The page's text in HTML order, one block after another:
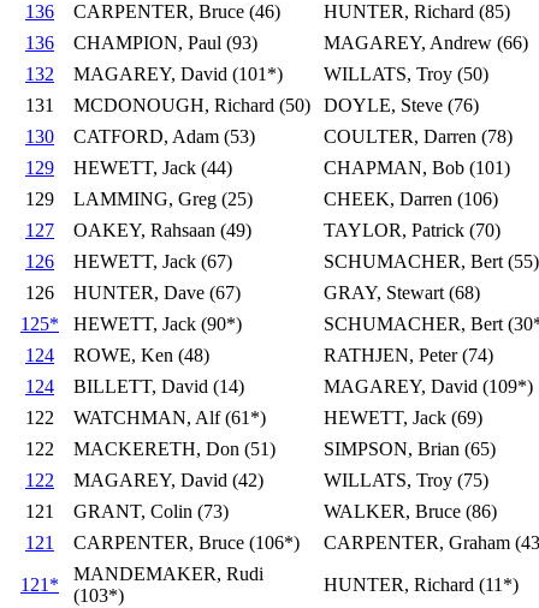
136
CARPENTER, Bruce (46)
HUNTER, Richard (85)
136
CHAMPION, Paul (93)
MAGAREY, Andrew (66)
132
MAGAREY, David (101*)
WILLATS, Troy (50)
131
MCDONOUGH, Richard (50)
DOYLE, Steve (76)
130
CATFORD, Adam (53)
COULTER, Darren (78)
129
HEWETT, Jack (44)
CHAPMAN, Bob (101)
129
LAMMING, Greg (25)
CHEEK, Darren (106)
127
OAKEY, Rahsaan (49)
TAYLOR, Patrick (70)
126
HEWETT, Jack (67)
SCHUMACHER, Bert (55)
126
HUNTER, Dave (67)
GRAY, Stewart (68)
125*
HEWETT, Jack (90*)
SCHUMACHER, Bert
124
ROWE, Ken (48)
RATHJEN, Peter (74)
124
BILLETT, David (14)
MAGAREY, David (109*)
122
WATCHMAN, Alf (61*)
HEWETT, Jack (69)
122
MACKERETH, Don (51)
SIMPSON, Brian (65)
122
MAGAREY, David (42)
WILLATS, Troy (75)
121
GRANT, Colin (73)
WALKER, Bruce (86)
121
CARPENTER, Bruce (106*) CARPENTER, Graham
121*
MANDEMAKER, Rudi
(103*)
HUNTER, Richard (11*)